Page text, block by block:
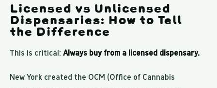
Licensed vs Unlicensed
Dispensaries: How to Tell
the Difference
This is critical: Always buy from a licensed dispensary.
New York created the OCM (Office of Cannabis